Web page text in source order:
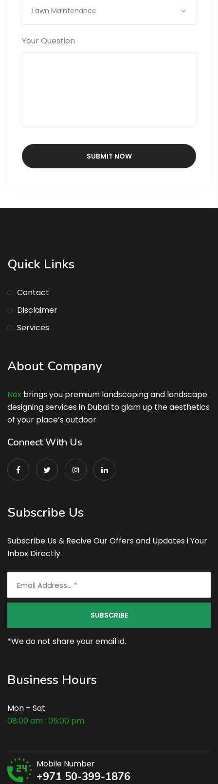
Lawn Maintenance
Your Question
Quick Links
Contact
Disclaimer
Services
About Company
Nex brings you premium landscaping and landscape
designing services in Dubai to glam up the aesthetics
of your place’s outdoor.
Connect With Us
Subscribe Us
Subscribe Us & Recive Our Offers and Updates i Your
Inbox Directly.
*We do not share your email id.
Business Hours
Mon – Sat
08:00 am : 05:00 pm
Mobile Number
+971 50-399-1876